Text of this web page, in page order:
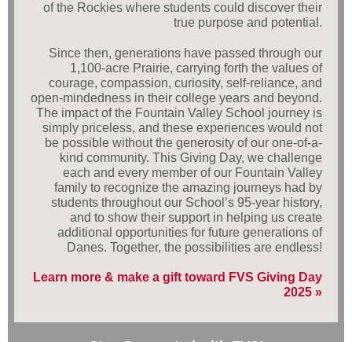
of the Rockies where students could discover their
true purpose and potential.
Since then, generations have passed through our
1,100-acre Prairie, carrying forth the values of
courage, compassion, curiosity, self-reliance, and
open-mindedness in their college years and beyond.
The impact of the Fountain Valley School journey is
simply priceless, and these experiences would not
be possible without the generosity of our one-of-a-
kind community. This Giving Day, we challenge
each and every member of our Fountain Valley
family to recognize the amazing journeys had by
students throughout our School’s 95-year history,
and to show their support in helping us create
additional opportunities for future generations of
Danes. Together, the possibilities are endless!
Learn more & make a gift toward FVS Giving Day
2025 »